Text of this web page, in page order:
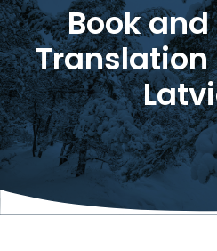
Book
Translation